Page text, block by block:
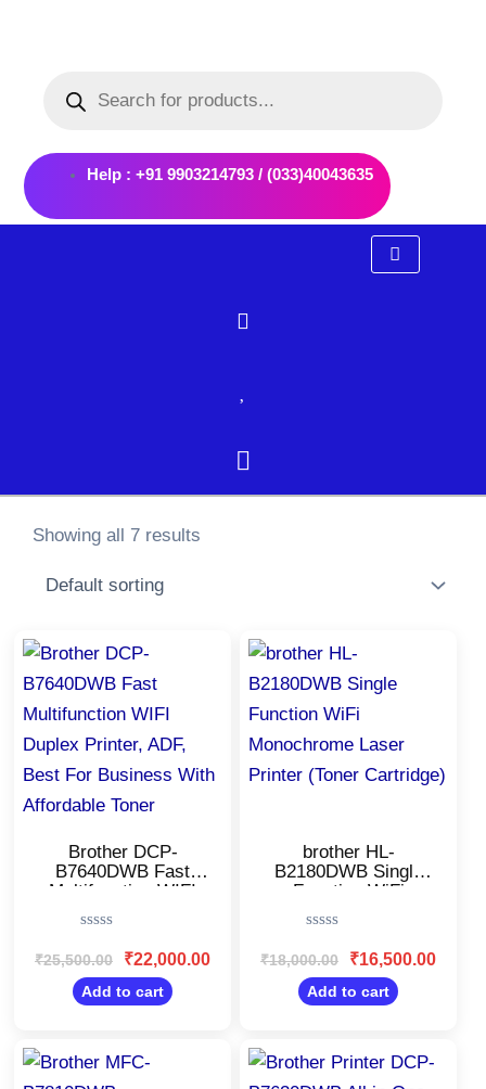
search
Help : +91 9903214793 / (033)40043635
Showing all 7 results
Brother DCP-
B7640DWB Fast
Multifunction WIFI
Best For Business
With Affordable
Toner
0
of
5
₹25,500.00
price
₹25,500.00.
₹22,000.00
Current
₹22,000.00.
Add to cart
brother HL-
B2180DWB Single
Function WiFi
Printer (Toner
Cartridge)
0
of
5
₹18,000.00
price
₹18,000.00.
₹16,500.00
Add to cart
price
Current
price